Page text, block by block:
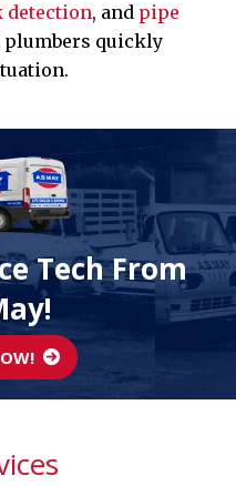
detection, and pipe
plumbers quickly
Tech From